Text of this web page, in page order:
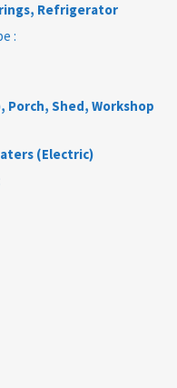
Refrigerator
:
Porch, Shed, Workshop
(Electric)